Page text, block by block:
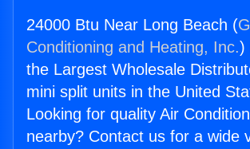
24000 Btu Near Long Beach (
Conditioning and Heating, Inc.)
the Largest Wholesale
mini split units in the United
Looking for quality Air
nearby? Contact us for a wide